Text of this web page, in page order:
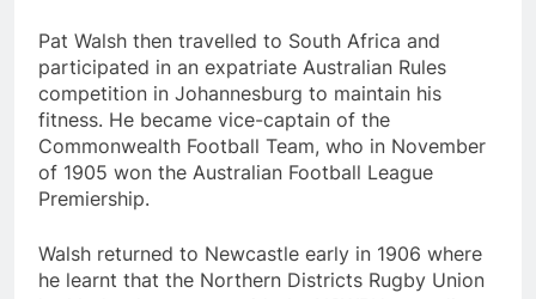
Pat Walsh then travelled to South Africa and
participated in an expatriate Australian Rules
competition in Johannesburg to maintain his
fitness. He became vice-captain of the
Commonwealth Football Team, who in November
of 1905 won the Australian Football League
Premiership.
Walsh returned to Newcastle early in 1906 where
he learnt that the Northern Districts Rugby Union